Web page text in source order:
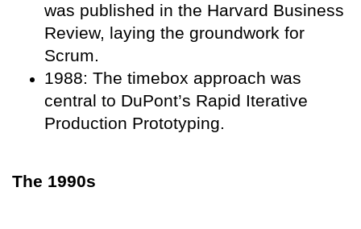
was published in the Harvard Business
Review, laying the groundwork for
Scrum.
1988: The timebox approach was
central to DuPont’s Rapid Iterative
Production Prototyping.
The 1990s